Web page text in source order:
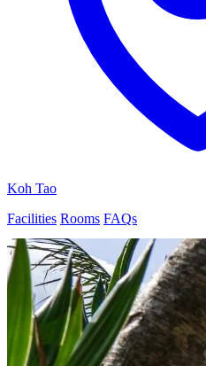
Koh Tao
Facilities Rooms FAQs